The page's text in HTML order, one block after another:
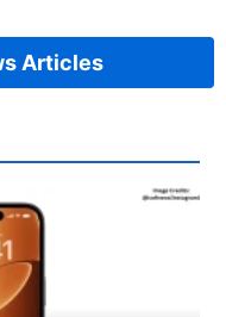
Articles